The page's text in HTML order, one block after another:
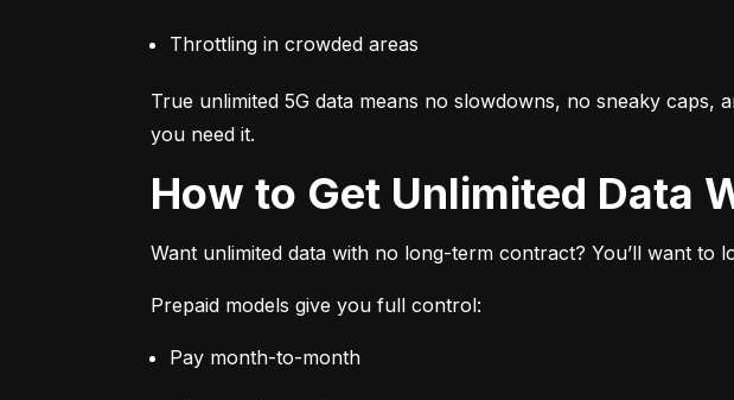
Throttling in crowded areas
True unlimited 5G data means no slowdowns, no sneaky
you need it.
How to Get Unlimited
Want unlimited data with no long-term contract? You’ll want to
Prepaid models give you full control:
Pay month-to-month